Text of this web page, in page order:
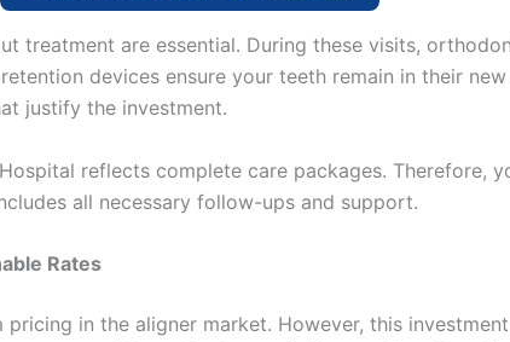
treatment are essential. During these visits,
devices ensure your teeth remain in their
justify the investment.
reflects complete care packages. Therefore,
all necessary follow-ups and support.
Rates
in the aligner market. However, this